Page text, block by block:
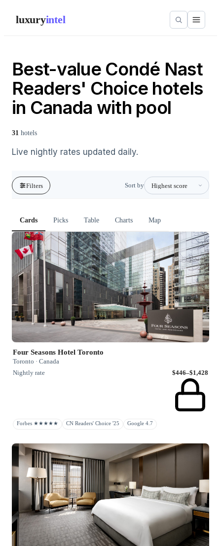
luxuryintel
Best-value Condé Nast
Readers' Choice hotels
in Canada with pool
31 hotels
Live nightly rates updated daily.
Filters Sort by
Cards Picks Table Charts Map
Four Seasons Hotel Toronto
Toronto · Canada
Nightly rate
$446–$1,428
Forbes ★★★★★ CN Readers' Choice '25 Google 4.7